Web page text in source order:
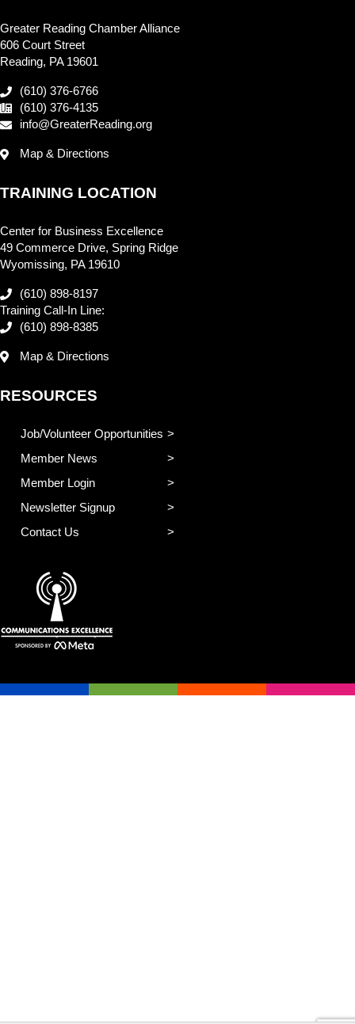
Greater Reading Chamber Alliance
606 Court Street
Reading, PA 19601
(610) 376-6766
(610) 376-4135
info@GreaterReading.org
Map & Directions
TRAINING LOCATION
Center for Business Excellence
49 Commerce Drive, Spring Ridge
Wyomissing, PA 19610
(610) 898-8197
Training Call-In Line:
(610) 898-8385
Map & Directions
RESOURCES
Job/Volunteer Opportunities
Member News
Member Login
Newsletter Signup
Contact Us